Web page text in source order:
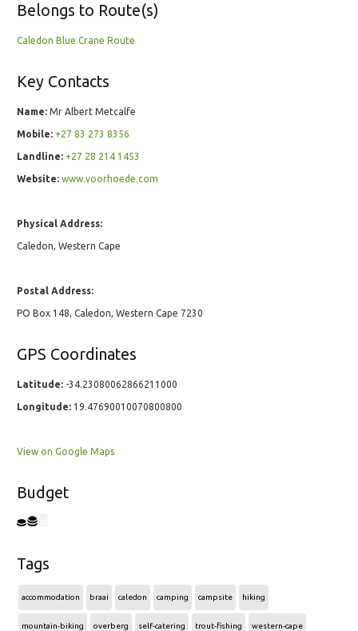
Belongs to Route(s)
Caledon Blue Crane Route
Key Contacts
Name: Mr Albert Metcalfe
Mobile: +27 83 273 8356
Landline: +27 28 214 1453
Website: www.voorhoede.com
Physical Address:
Caledon, Western Cape
Postal Address:
PO Box 148, Caledon, Western Cape 7230
GPS Coordinates
Latitude: -34.23080062866211000
Longitude: 19.47690010070800800
View on Google Maps
Budget
Tags
accommodation braai caledon camping campsite hiking
mountain-biking overberg self-catering trout-fishing western-cape